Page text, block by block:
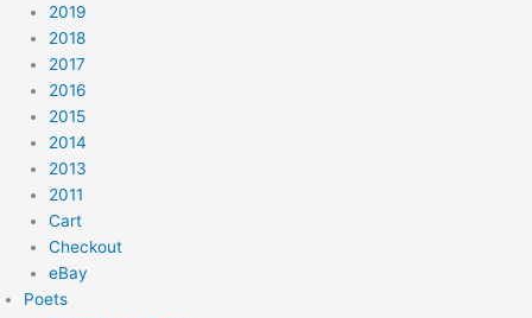
2019
2018
2017
2016
2015
2014
2013
2011
Cart
Checkout
eBay
Poets